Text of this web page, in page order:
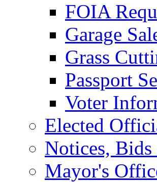
FOIA
Garage
Grass
Passport
Voter
Elected
Notices, Bids
Mayor's